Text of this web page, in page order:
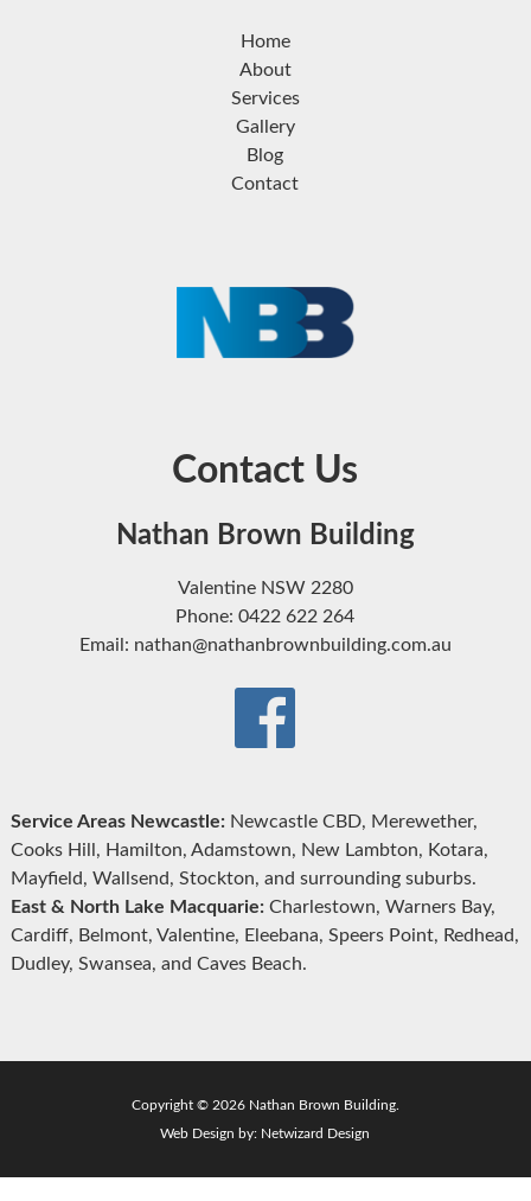
Home
About
Services
Gallery
Blog
Contact
Contact Us
Nathan Brown Building
Valentine NSW 2280
Phone: 0422 622 264
Email: nathan@nathanbrownbuilding.com.au
Service Areas Newcastle:Newcastle CBD, Merewether,
Cooks Hill, Hamilton, Adamstown, New Lambton, Kotara,
Mayfield, Wallsend, Stockton, and surrounding suburbs.
East & North Lake Macquarie:Charlestown, Warners Bay,
Cardiff, Belmont, Valentine, Eleebana, Speers Point, Redhead,
Dudley, Swansea, and Caves Beach.
Copyright © 2026 Nathan Brown Building.
Web Design by: Netwizard Design